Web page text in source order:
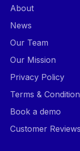
About
News
Our Team
Our Mission
Privacy Policy
Terms &
Book a demo
Customer Reviews